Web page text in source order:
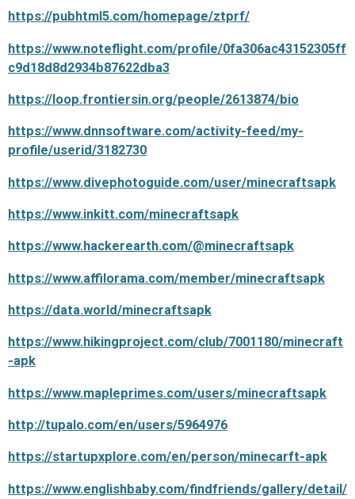
https://pubhtml5.com/homepage/ztprf/
https://www.noteflight.com/profile/0fa306ac43152305ff
c9d18d8d2934b87622dba3
https://loop.frontiersin.org/people/2613874/bio
https://www.dnnsoftware.com/activity-feed/my-
profile/userid/3182730
https://www.divephotoguide.com/user/minecraftsapk
https://www.inkitt.com/minecraftsapk
https://www.hackerearth.com/@minecraftsapk
https://www.affilorama.com/member/minecraftsapk
https://data.world/minecraftsapk
https://www.hikingproject.com/club/7001180/minecraft
-apk
https://www.mapleprimes.com/users/minecraftsapk
http://tupalo.com/en/users/5964976
https://startupxplore.com/en/person/minecarft-apk
https://www.englishbaby.com/findfriends/gallery/detail/